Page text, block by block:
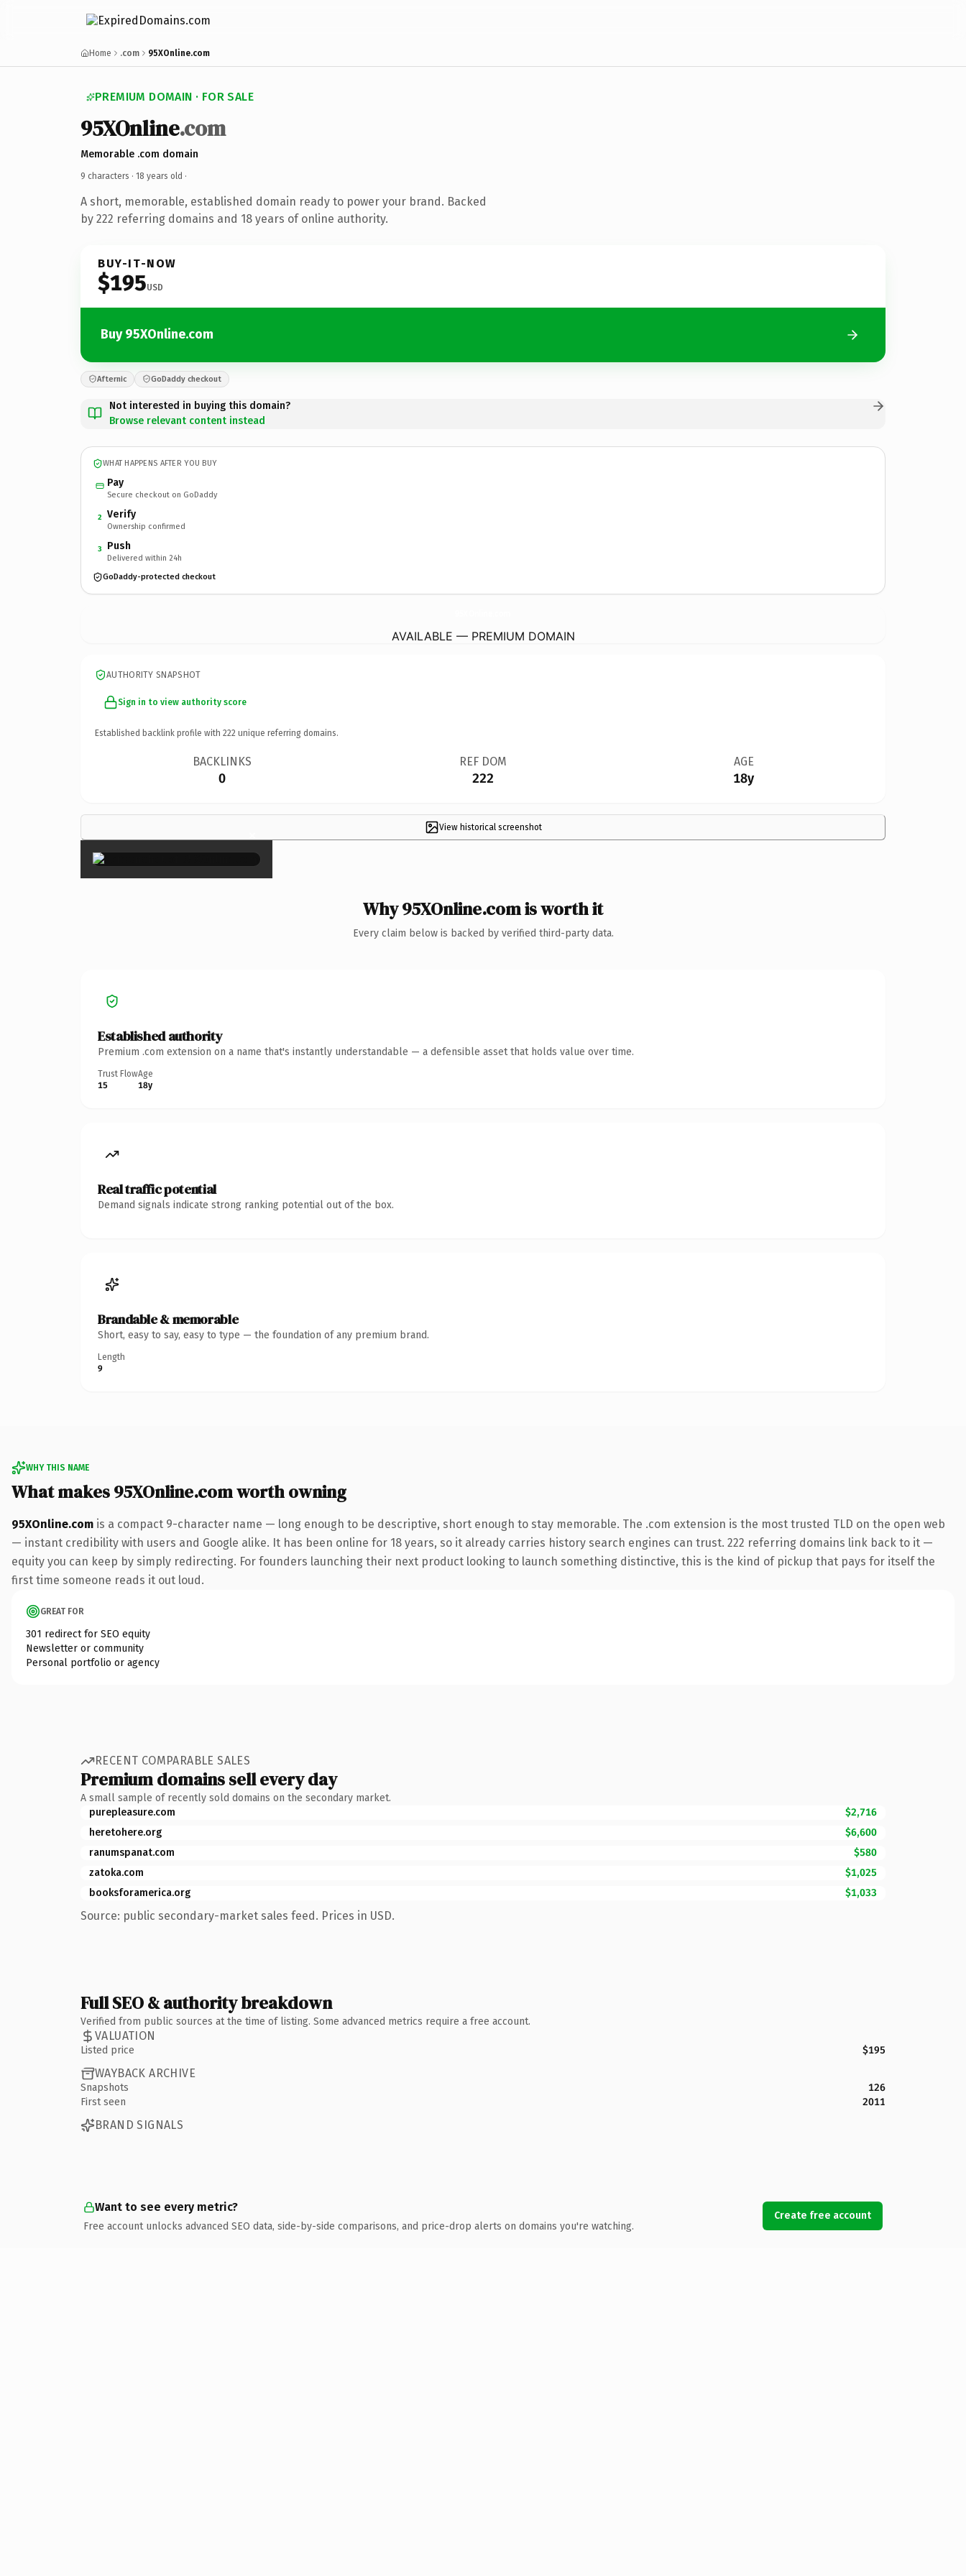
Home .com 95XOnline.com
PREMIUM DOMAIN · FOR SALE
95XOnline.com
Memorable .com domain
9 characters · 18 years old ·
A short, memorable, established domain ready to power your brand. Backed
by 222 referring domains and 18 years of online authority.
BUY-IT-NOW
$195USD
Buy 95XOnline.com
Afternic GoDaddy checkout
Not interested in buying this domain?
Browse relevant content instead
WHAT HAPPENS AFTER YOU BUY
Pay
Secure checkout on GoDaddy
2 Verify
Ownership confirmed
3 Push
Delivered within 24h
GoDaddy-protected checkout
AVAILABLE — PREMIUM DOMAIN
AUTHORITY SNAPSHOT
Sign in to view authority score
Established backlink profile with 222 unique referring domains.
BACKLINKS
0
REF DOM
222
AGE
18y
View historical screenshot
×
Why 95XOnline.com is worth it
Every claim below is backed by verified third-party data.
Established authority
Premium .com extension on a name that's instantly understandable — a defensible asset that holds value over time.
Trust Flow
15
Age
18y
Real traffic potential
Demand signals indicate strong ranking potential out of the box.
Brandable & memorable
Short, easy to say, easy to type — the foundation of any premium brand.
Length
9
WHY THIS NAME
What makes 95XOnline.com worth owning
95XOnline.com is a compact 9-character name — long enough to be descriptive, short enough to stay memorable. The .com extension is the most trusted TLD on the open web
— instant credibility with users and Google alike. It has been online for 18 years, so it already carries history search engines can trust. 222 referring domains link back to it —
equity you can keep by simply redirecting. For founders launching their next product looking to launch something distinctive, this is the kind of pickup that pays for itself the
first time someone reads it out loud.
GREAT FOR
301 redirect for SEO equity
Newsletter or community
Personal portfolio or agency
RECENT COMPARABLE SALES
Premium domains sell every day
A small sample of recently sold domains on the secondary market.
purepleasure.com
$2,716
heretohere.org
$6,600
ranumspanat.com
$580
zatoka.com
$1,025
booksforamerica.org
$1,033
Source: public secondary-market sales feed. Prices in USD.
Full SEO & authority breakdown
Verified from public sources at the time of listing. Some advanced metrics require a free account.
VALUATION
Listed price $195
WAYBACK ARCHIVE
Snapshots
126
First seen
2011
BRAND SIGNALS
Want to see every metric?
Free account unlocks advanced SEO data, side-by-side comparisons, and price-drop alerts on domains you're watching.
Create free account